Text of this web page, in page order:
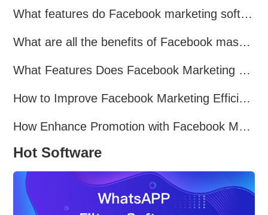
What features do Facebook marketing software programs offer?
What are all the benefits of Facebook mass mailing software?
What Features Does Facebook Marketing Software Offer?
How to Improve Facebook Marketing Efficiency?
How Enhance Promotion with Facebook Marketing Software?
Hot Software